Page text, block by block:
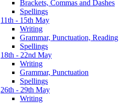
Brackets, Commas and Dashes
Spellings
11th - 15th May
Writing
Grammar, Punctuation, Reading
Spellings
18th - 22nd May
Writing
Grammar, Punctuation
Spellings
26th - 29th May
Writing